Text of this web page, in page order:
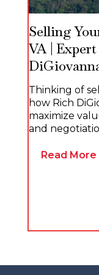
Selling
VA |
Thinking of
how Rich
maximize
and
Read More